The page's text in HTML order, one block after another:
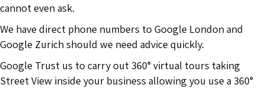
cannot even ask.
We have direct phone numbers to Google London and
Google Zurich should we need advice quickly.
Google Trust us to carry out 360° virtual tours taking
Street View inside your business allowing you use a 360°